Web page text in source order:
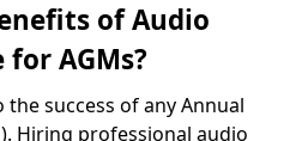
of Audio
AGMs?
success of any Annual
Hiring professional audio